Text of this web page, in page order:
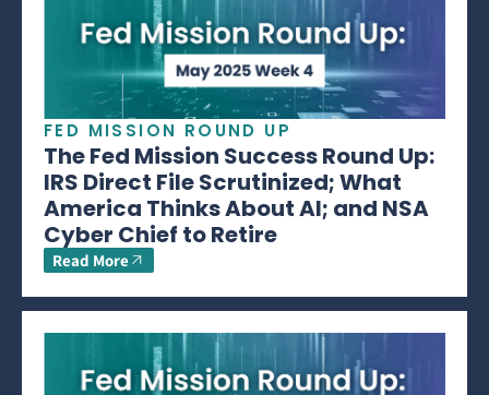
FED MISSION ROUND UP
The Fed Mission Success Round Up:
IRS Direct File Scrutinized; What
America Thinks About AI; and NSA
Cyber Chief to Retire
Read More